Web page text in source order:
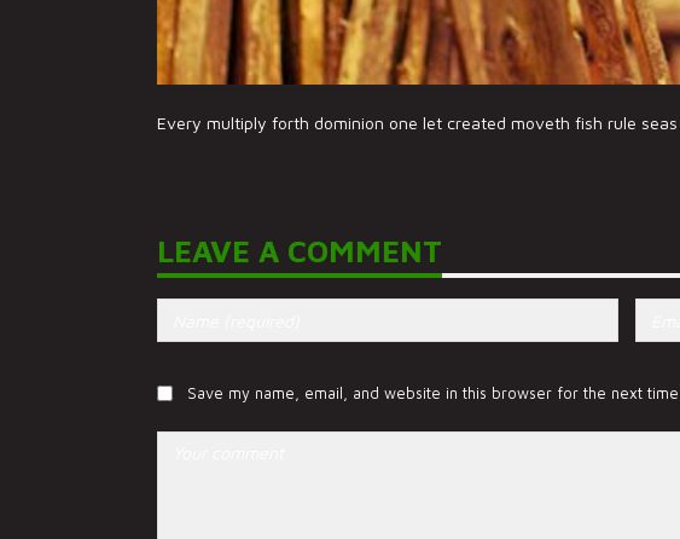
Every multiply forth dominion one let created moveth fish rule
LEAVE A COMMENT
Save my name, email, and website in this browser for the next